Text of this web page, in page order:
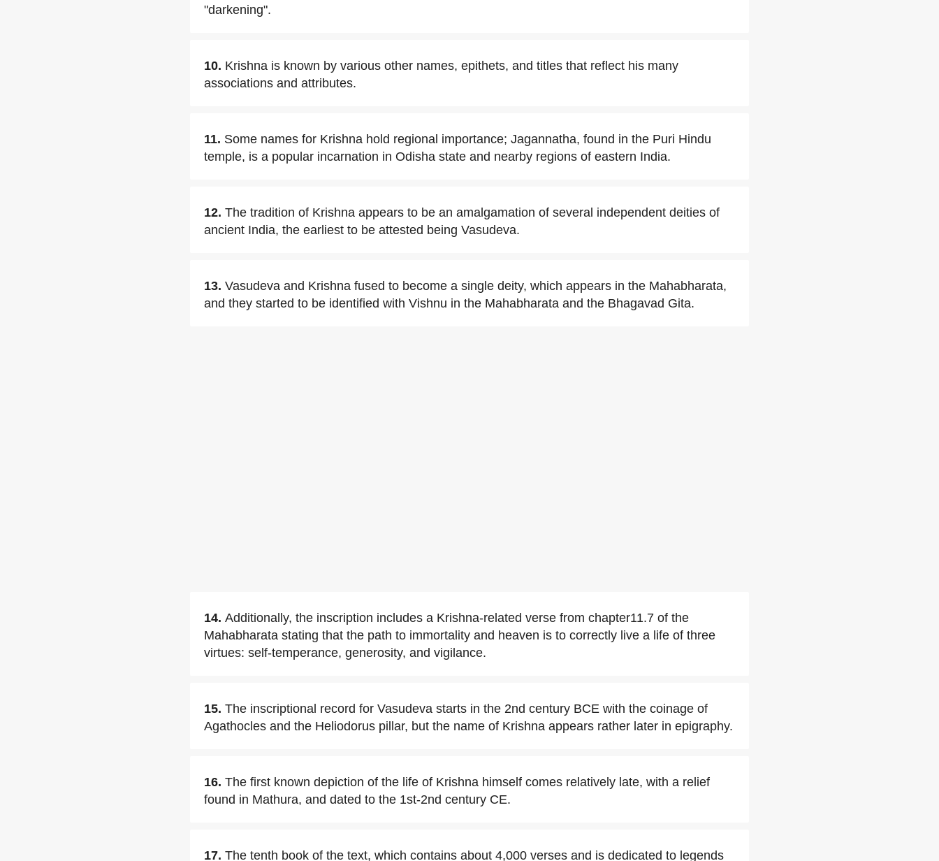
"darkening".
10. Krishna is known by various other names, epithets, and titles that reflect his many
associations and attributes.
11. Some names for Krishna hold regional importance; Jagannatha, found in the Puri Hindu
temple, is a popular incarnation in Odisha state and nearby regions of eastern India.
12. The tradition of Krishna appears to be an amalgamation of several independent deities of
ancient India, the earliest to be attested being Vasudeva.
13. Vasudeva and Krishna fused to become a single deity, which appears in the Mahabharata,
and they started to be identified with Vishnu in the Mahabharata and the Bhagavad Gita.
14. Additionally, the inscription includes a Krishna-related verse from chapter11.7 of the
Mahabharata stating that the path to immortality and heaven is to correctly live a life of three
virtues: self-temperance, generosity, and vigilance.
15. The inscriptional record for Vasudeva starts in the 2nd century BCE with the coinage of
Agathocles and the Heliodorus pillar, but the name of Krishna appears rather later in epigraphy.
16. The first known depiction of the life of Krishna himself comes relatively late, with a relief
found in Mathura, and dated to the 1st-2nd century CE.
17. The tenth book of the text, which contains about 4,000 verses and is dedicated to legends